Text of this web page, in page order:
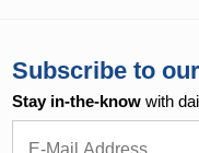
Subscribe to
Stay in-the-know with